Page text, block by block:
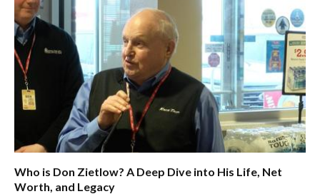
Who is Don Zietlow? A Deep Dive into His Life, Net
Worth, and Legacy